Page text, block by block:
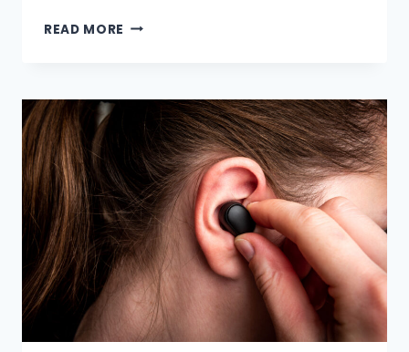
READ MORE WHY
CHARGING
BACKWARDS
(REVERSE
CHARGING)?